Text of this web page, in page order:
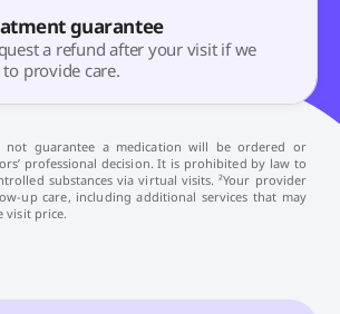
guarantee
a refund after your visit if we
provide care.
not guarantee a medication will be ordered or
professional decision. It is prohibited by law to
substances via virtual visits. ²Your provider
up care, including additional services that may
visit price.